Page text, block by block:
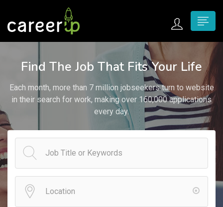
submenu (Home)
submenu (Jobs)
submenu (Employers)
submenu (Candidates)
submenu (Pages)
Find The Job That Fits Your Life
Each month, more than 7 million jobseekers turn to website
in their search for work, making over 160,000 applications
every day.